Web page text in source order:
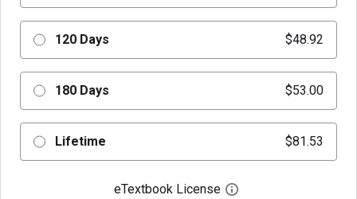
120 Days $48.92
180 Days $53.00
Lifetime $81.53
eTextbook License Open digital license